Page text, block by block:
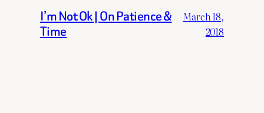
I’m Not Ok | On Patience &
Time
March 18,
2018